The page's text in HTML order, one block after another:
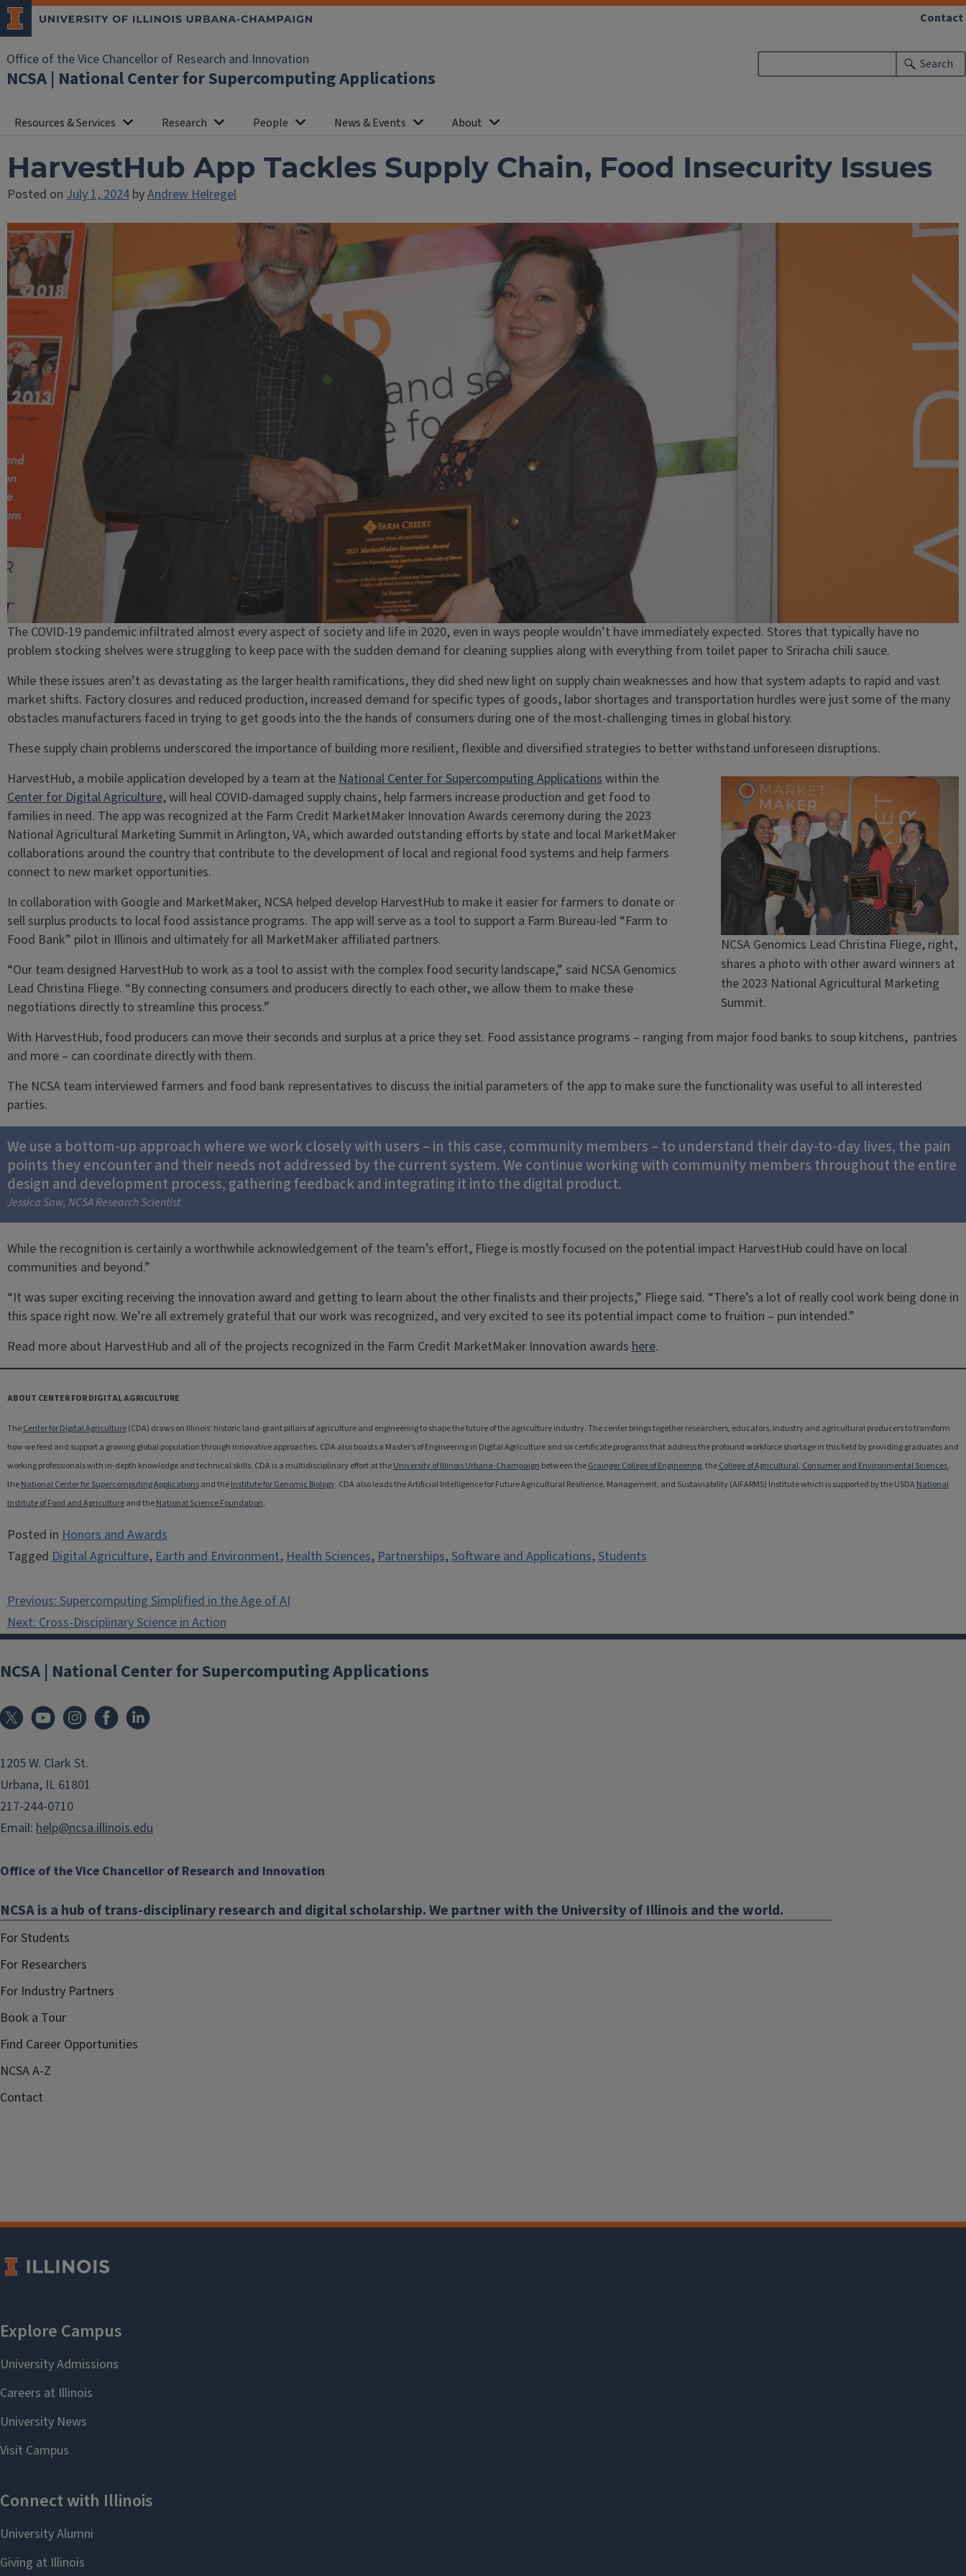
Office of the Vice Chancellor of Research and Innovation
NCSA | National Center for Supercomputing Applications
Search
Resources & Services Research People News & Events About
Contact
HarvestHub App Tackles Supply Chain, Food Insecurity Issues
Posted onJuly 1, 2024byAndrew Helregel
The COVID-19 pandemic infiltrated almost every aspect of society and life in 2020, even in ways people wouldn’t have immediately expected. Stores that typically have no
problem stocking shelves were struggling to keep pace with the sudden demand for cleaning supplies along with everything from toilet paper to Sriracha chili sauce.
While these issues aren’t as devastating as the larger health ramifications, they did shed new light on supply chain weaknesses and how that system adapts to rapid and vast
market shifts. Factory closures and reduced production, increased demand for specific types of goods, labor shortages and transportation hurdles were just some of the many
obstacles manufacturers faced in trying to get goods into the the hands of consumers during one of the most-challenging times in global history.
These supply chain problems underscored the importance of building more resilient, flexible and diversified strategies to better withstand unforeseen disruptions.
NCSA Genomics Lead Christina Fliege, right,
shares a photo with other award winners at
the 2023 National Agricultural Marketing
Summit.
HarvestHub, a mobile application developed by a team at theNational Center for Supercomputing Applicationswithin the
Center for Digital Agriculture, will heal COVID-damaged supply chains, help farmers increase production and get food to
families in need. The app was recognized at the Farm Credit MarketMaker Innovation Awards ceremony during the 2023
National Agricultural Marketing Summit in Arlington, VA, which awarded outstanding efforts by state and local MarketMaker
collaborations around the country that contribute to the development of local and regional food systems and help farmers
connect to new market opportunities.
In collaboration with Google and MarketMaker, NCSA helped develop HarvestHub to make it easier for farmers to donate or
sell surplus products to local food assistance programs. The app will serve as a tool to support a Farm Bureau-led “Farm to
Food Bank” pilot in Illinois and ultimately for all MarketMaker affiliated partners.
“Our team designed HarvestHub to work as a tool to assist with the complex food security landscape,” said NCSA Genomics
Lead Christina Fliege. “By connecting consumers and producers directly to each other, we allow them to make these
negotiations directly to streamline this process.”
With HarvestHub, food producers can move their seconds and surplus at a price they set. Food assistance programs – ranging from major food banks to soup kitchens, pantries
and more – can coordinate directly with them.
The NCSA team interviewed farmers and food bank representatives to discuss the initial parameters of the app to make sure the functionality was useful to all interested
parties.
We use a bottom-up approach where we work closely with users – in this case, community members – to understand their day-to-day lives, the pain
points they encounter and their needs not addressed by the current system. We continue working with community members throughout the entire
design and development process, gathering feedback and integrating it into the digital product.
Jessica Saw, NCSA Research Scientist
While the recognition is certainly a worthwhile acknowledgement of the team’s effort, Fliege is mostly focused on the potential impact HarvestHub could have on local
communities and beyond.”
“It was super exciting receiving the innovation award and getting to learn about the other finalists and their projects,” Fliege said. “There’s a lot of really cool work being done in
this space right now. We’re all extremely grateful that our work was recognized, and very excited to see its potential impact come to fruition – pun intended.”
Read more about HarvestHub and all of the projects recognized in the Farm Credit MarketMaker Innovation awardshere.
ABOUT CENTER FOR DIGITAL AGRICULTURE
TheCenter for Digital Agriculture(CDA) draws on Illinois’ historic land-grant pillars of agriculture and engineering to shape the future of the agriculture industry. The center brings together researchers, educators, industry and agricultural producers to transform
how we feed and support a growing global population through innovative approaches. CDA also boasts a Master’s of Engineering in Digital Agriculture and six certificate programs that address the profound workforce shortage in this field by providing graduates and
working professionals with in-depth knowledge and technical skills. CDA is a multidisciplinary effort at theUniversity of Illinois Urbana-Champaign between theGrainger College of Engineering, theCollege of Agricultural, Consumer and Environmental Sciences,
theNational Center for Supercomputing Applicationsand theInstitute for Genomic Biology. CDA also leads the Artificial Intelligence for Future Agricultural Resilience, Management, and Sustainability (AIFARMS) Institute which is supported by the USDANational
Institute of Food and Agricultureand theNational Science Foundation.
Posted inHonors and Awards
TaggedDigital Agriculture,Earth and Environment,Health Sciences,Partnerships,Software and Applications,Students
Post
navigation
Previous:Supercomputing Simplified in the Age of AI
Next:Cross-Disciplinary Science in Action
NCSA | National Center for Supercomputing Applications
1205 W. Clark St.
Urbana, IL 61801
217-244-0710
Email: help@ncsa.illinois.edu
Office of the Vice Chancellor of Research and Innovation
NCSA is a hub of trans-disciplinary research and digital scholarship. We partner with the University of Illinois and the world.
For Students
For Researchers
For Industry Partners
Book a Tour
Find Career Opportunities
NCSA A-Z
Contact